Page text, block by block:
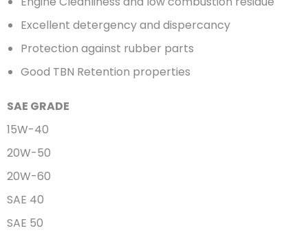
Excellent detergency and dispercancy
Protection against rubber parts
Good TBN Retention properties
SAE GRADE
15W-40
20W-50
20W-60
SAE 40
SAE 50